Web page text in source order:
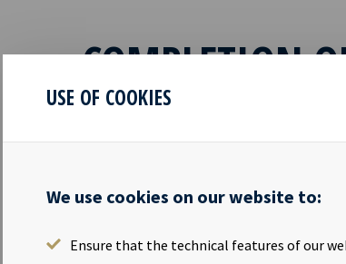
USE OF COOKIES
We use cookies on our website to:
Ensure that the technical features of our
COMPLETION
With reference to the press release dated
Aquamarine”, the transaction was
the bank debt on the vessel, the
results for Q2 2020. Navig8 Chemical